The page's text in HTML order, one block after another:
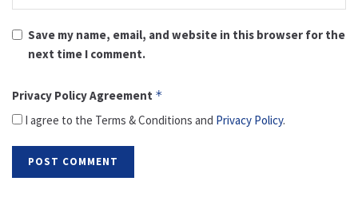
Save my name, email, and website in this browser for the
next time I comment.
Privacy Policy Agreement *
I agree to the Terms & Conditions and Privacy Policy.